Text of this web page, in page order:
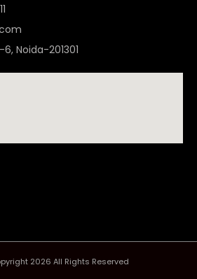
Noida-201301
2026 All Rights Reserved